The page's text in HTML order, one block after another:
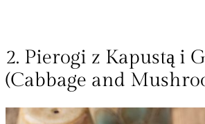
2. Pierogi z Kapustą i
(Cabbage and